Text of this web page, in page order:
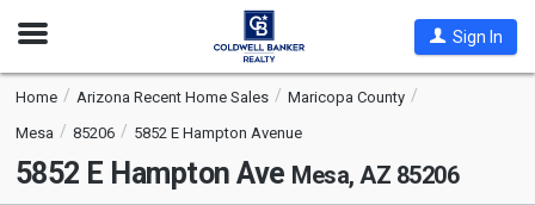
Open
Sign In
Home Arizona Recent Home Sales
Maricopa County
Mesa
85206 5852 E Hampton Avenue
5852 E Hampton Ave Mesa, AZ 85206